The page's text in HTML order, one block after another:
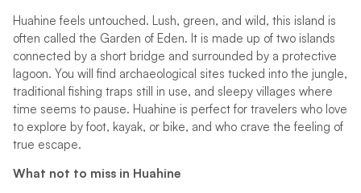
Huahine feels untouched. Lush, green, and wild, this island is
often called the Garden of Eden. It is made up of two islands
connected by a short bridge and surrounded by a protective
lagoon. You will find archaeological sites tucked into the jungle,
traditional fishing traps still in use, and sleepy villages where
time seems to pause. Huahine is perfect for travelers who love
to explore by foot, kayak, or bike, and who crave the feeling of
true escape.
What not to miss in Huahine